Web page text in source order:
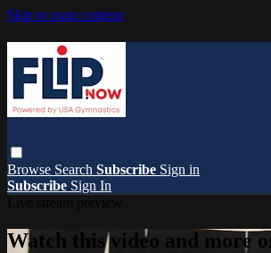
Skip to main content
Browse Search Subscribe Sign in
Subscribe Sign In
Watch this video and more